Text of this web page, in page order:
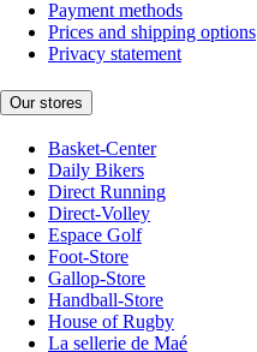
Payment methods
Prices and shipping options
Privacy statement
Our stores
Basket-Center
Daily Bikers
Direct Running
Direct-Volley
Espace Golf
Foot-Store
Gallop-Store
Handball-Store
House of Rugby
La sellerie de Maé